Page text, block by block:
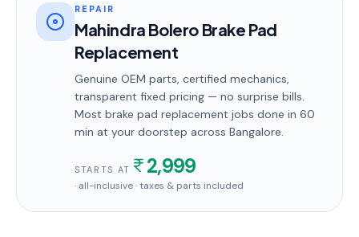
REPAIR
Mahindra Bolero Brake Pad
Replacement
Genuine OEM parts, certified mechanics,
transparent fixed pricing — no surprise bills.
Most brake pad replacement jobs done in 60
min at your doorstep across Bangalore.
STARTS AT 2,999
· all-inclusive · taxes & parts included